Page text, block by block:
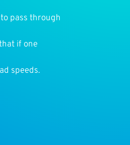
pass through
if one
speeds.